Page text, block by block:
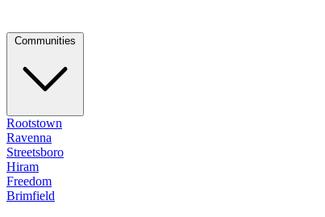
Rootstown
Ravenna
Streetsboro
Hiram
Freedom
Brimfield